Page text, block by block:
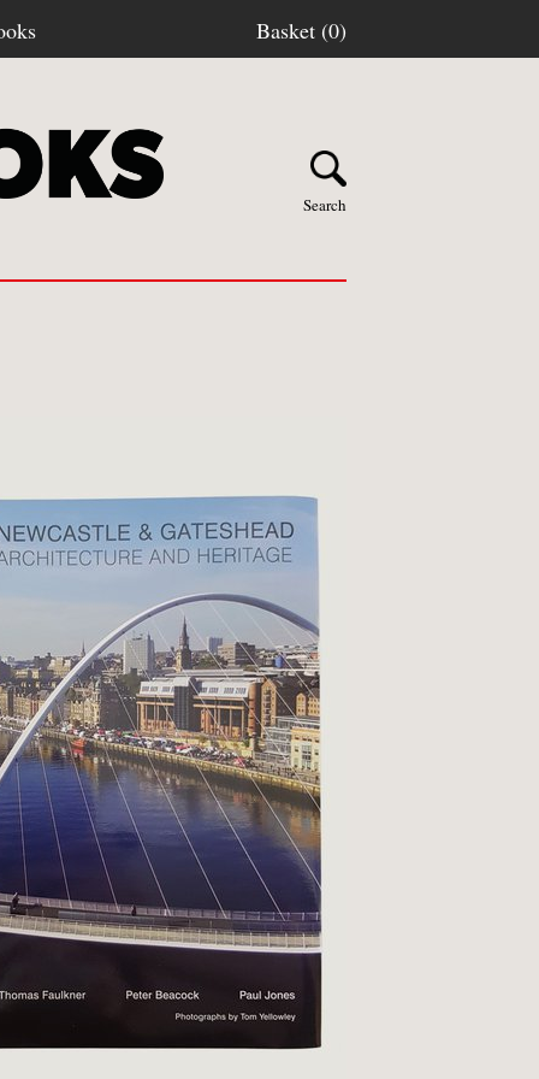
Basket (0)
Search
History
& Esoteric
Psychology &